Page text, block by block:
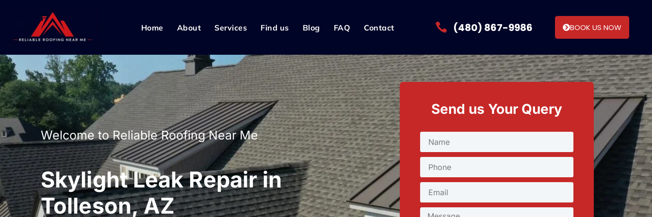
Home About Services Find us Blog FAQ Contact (480) 867-9986 BOOK US NOW
Welcome to Reliable Roofing Near Me
Skylight Leak Repair in
Tolleson, AZ
Send us Your Query